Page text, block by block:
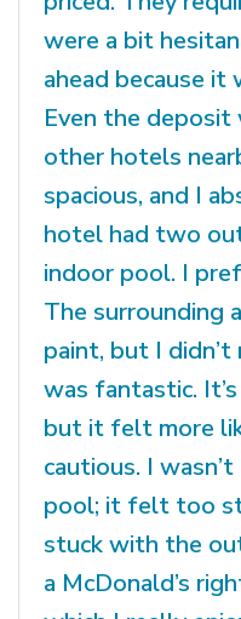
were a bit
ahead because
Even the deposit
other hotels
spacious, and I
hotel had two
indoor pool. I
The surrounding
paint, but I
was fantastic.
but it felt more
cautious. I
pool; it felt too
stuck with the
a McDonald’s